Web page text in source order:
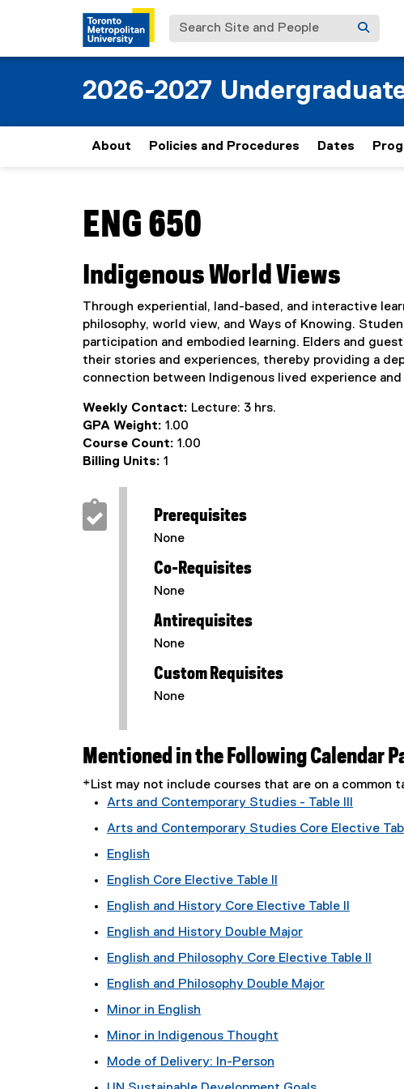
Search Site and People
2026-2027
About Policies and Procedures Dates
ENG 650
Indigenous World Views
Through experiential, land-based, and interactive
philosophy, world view, and Ways of Knowing.
participation and embodied learning. Elders and
their stories and experiences, thereby providing a
connection between Indigenous lived experience
Weekly Contact: Lecture: 3 hrs.
GPA Weight: 1.00
Course Count: 1.00
Billing Units: 1
Prerequisites
None
Co-Requisites
None
Antirequisites
None
Custom Requisites
None
Mentioned in the Following Calendar
*List may not include courses that are on a common
Arts and Contemporary Studies - Table III
Arts and Contemporary Studies Core Elective
English
English Core Elective Table II
English and History Core Elective Table II
English and History Double Major
English and Philosophy Core Elective Table II
English and Philosophy Double Major
Minor in English
Minor in Indigenous Thought
Mode of Delivery: In-Person